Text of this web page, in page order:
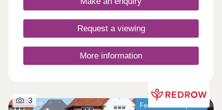
17:30,Friday 12:30-17:30,Saturday 10:00-
Request a viewing
More information
Featured development
3